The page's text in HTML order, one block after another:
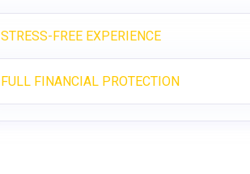
STRESS-FREE EXPERIENCE
FULL FINANCIAL PROTECTION